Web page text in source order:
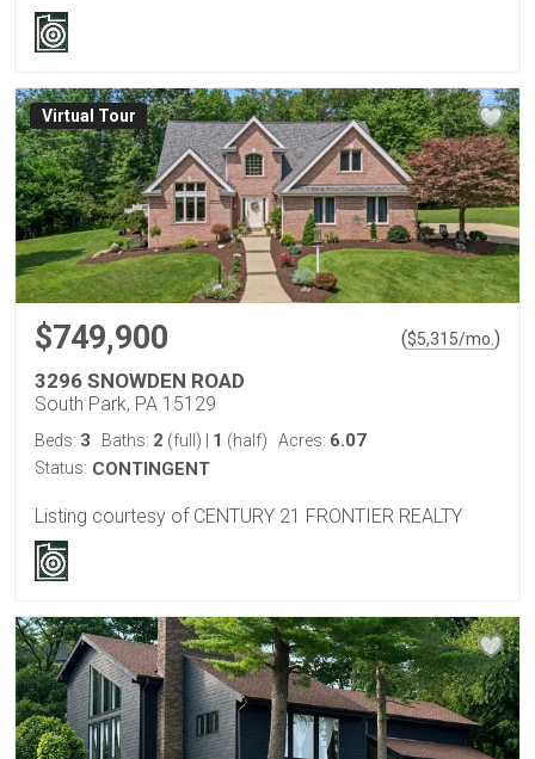
Virtual Tour
$749,900 ($5,315/mo. )
3296 SNOWDEN ROAD
South Park, PA 15129
Beds: 3 Baths: 2 (full) 1 (half) Acres: 6.07
Status: CONTINGENT
Listing courtesy of CENTURY 21 FRONTIER REALTY